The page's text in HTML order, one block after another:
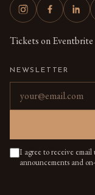
Tickets on
NEWSLETTER
I agree to receive email
announcements and